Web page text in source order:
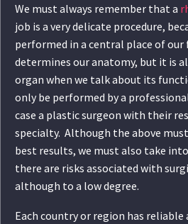
We must always remember that a
job is a very delicate procedure,
performed in a central place of our
determines our anatomy, but it is
organ when we talk about its
only be performed by a
case a plastic surgeon with their
specialty. Although the above
best results, we must also take
there are risks associated with
although to a low degree.
Each country or region has